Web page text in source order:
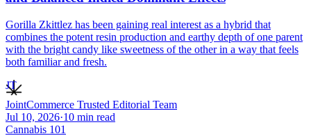
Gorilla Zkittlez has been gaining real interest as a hybrid that
combines the potent resin production and earthy depth of one parent
with the bright candy like sweetness of the other in a way that feels
both familiar and fresh.
JT
JointCommerce Trusted Editorial Team
Jul 10, 2026·10 min read
Cannabis 101